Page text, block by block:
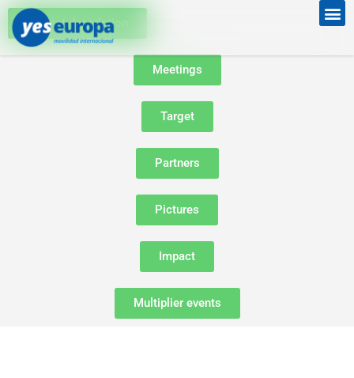
Project description
Meetings
Target
Partners
Pictures
Impact
Multiplier events